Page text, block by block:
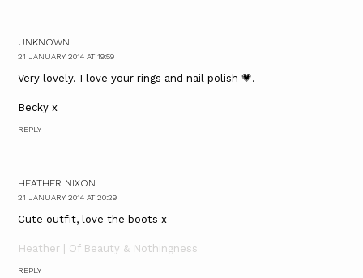
UNKNOWN
21 JANUARY 2014 AT 19:59
Very lovely. I love your rings and nail polish 💗.
Becky x
REPLY
HEATHER NIXON
21 JANUARY 2014 AT 20:29
Cute outfit, love the boots x
Heather | Of Beauty & Nothingness
REPLY